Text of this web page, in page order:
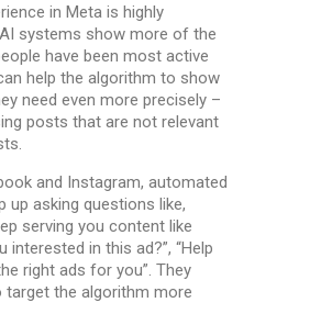
in Meta is highly
systems show more of the
have been most active
help the algorithm to show
need even more precisely –
posts that are not relevant
and Instagram, automated
up asking questions like,
serving you content like
interested in this ad?”, “Help
right ads for you”. They
target the algorithm more